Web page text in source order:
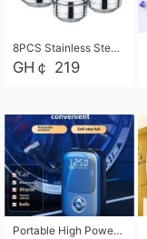
8PCS Stainless Steel Pot Set, Steel Ear Pot with Stainless Steel Lid, Household Soup Pot and Noodle Pot 16cm 18cm 20cm 22cm
GH￠ 219
Portable High Power Electric Car Tire Inflator Motorcycle Tire Pump Wireless Air Pressure Booster For Vehicle Tyres